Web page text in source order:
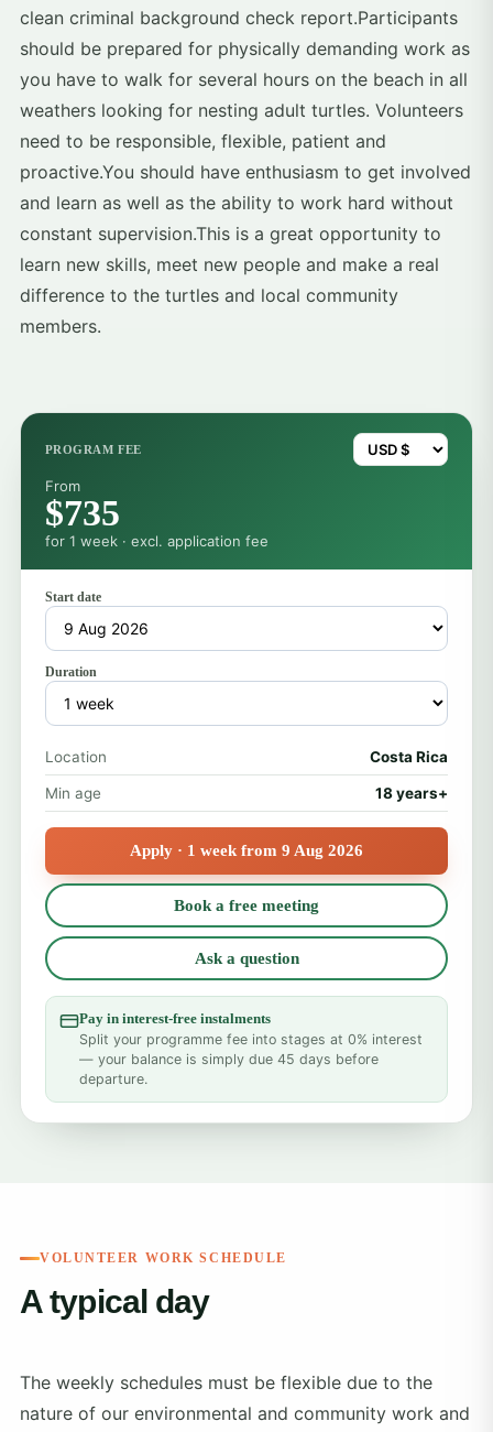
clean criminal background check report.Participants
should be prepared for physically demanding work as
you have to walk for several hours on the beach in all
weathers looking for nesting adult turtles. Volunteers
need to be responsible, flexible, patient and
proactive.You should have enthusiasm to get involved
and learn as well as the ability to work hard without
constant supervision.This is a great opportunity to
learn new skills, meet new people and make a real
difference to the turtles and local community
members.
PROGRAM FEE
From
$735
for 1 week · excl. application fee
Start date
Duration
Location Costa Rica
Min age 18 years+
Apply · 1 week from 9 Aug 2026
Book a free meeting
Ask a question
Pay in interest-free instalments
Split your programme fee into stages at 0% interest
— your balance is simply due 45 days before
departure.
VOLUNTEER WORK SCHEDULE
A typical day
The weekly schedules must be flexible due to the
nature of our environmental and community work and